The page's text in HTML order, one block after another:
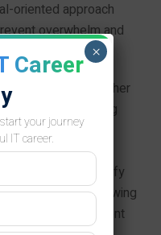
oriented approach
overwhelm and
completion.
progress can further
journal or using
gives visual
only highlights
learners identify
Moreover, reviewing
reinforcement
Career
your journey
IT career.
×